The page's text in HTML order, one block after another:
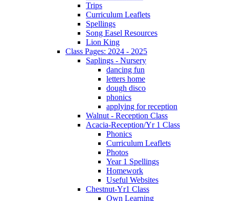
Trips
Curriculum Leaflets
Spellings
Song Easel Resources
Lion King
Class Pages: 2024 - 2025
Saplings - Nursery
dancing fun
letters home
dough disco
phonics
applying for reception
Walnut - Reception Class
Acacia-Reception/Yr 1 Class
Phonics
Curriculum Leaflets
Photos
Year 1 Spellings
Homework
Useful Websites
Chestnut-Yr1 Class
Own Learning